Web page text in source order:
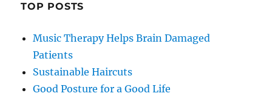
TOP POSTS
Music Therapy Helps Brain Damaged
Patients
Sustainable Haircuts
Good Posture for a Good Life